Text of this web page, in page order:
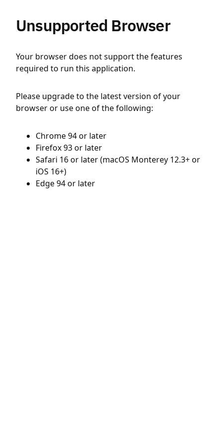
Unsupported Browser
Your browser does not support the features
required to run this application.
Please upgrade to the latest version of your
browser or use one of the following:
Chrome 94 or later
Firefox 93 or later
Safari 16 or later (macOS Monterey 12.3+ or
iOS 16+)
Edge 94 or later